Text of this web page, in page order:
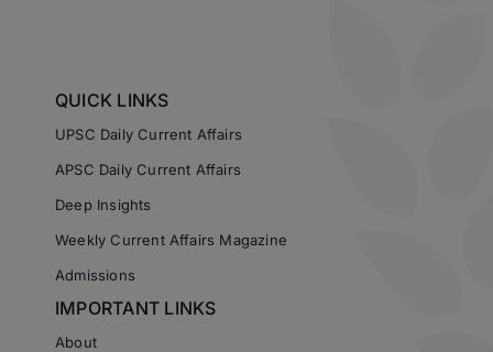
QUICK LINKS
UPSC Daily Current Affairs
APSC Daily Current Affairs
Deep Insights
Weekly Current Affairs Magazine
Admissions
IMPORTANT LINKS
About